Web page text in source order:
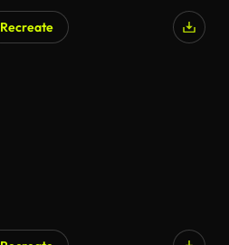
Recreate